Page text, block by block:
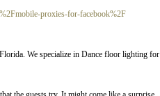
proxies-for-facebook%2F
We specialize in Dance floor lighting for